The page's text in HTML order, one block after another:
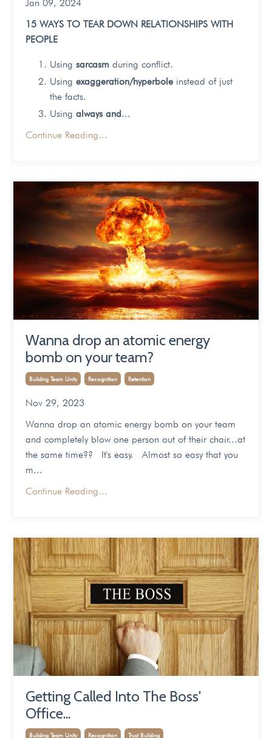
Jan 09, 2024
15 WAYS TO TEAR DOWN RELATIONSHIPS WITH
PEOPLE
Using sarcasm during conflict.
Using exaggeration/hyperbole instead of just
the facts.
Using always and...
Continue Reading...
Wanna drop an atomic energy
bomb on your team?
Building Team Unity Recognition Retention
Nov 29, 2023
Wanna drop an atomic energy bomb on your team
and completely blow one person out of their chair...at
the same time?? It's easy. Almost so easy that you
m...
Continue Reading...
Getting Called Into The Boss'
Office...
Building Team Unity Recognition Trust Building